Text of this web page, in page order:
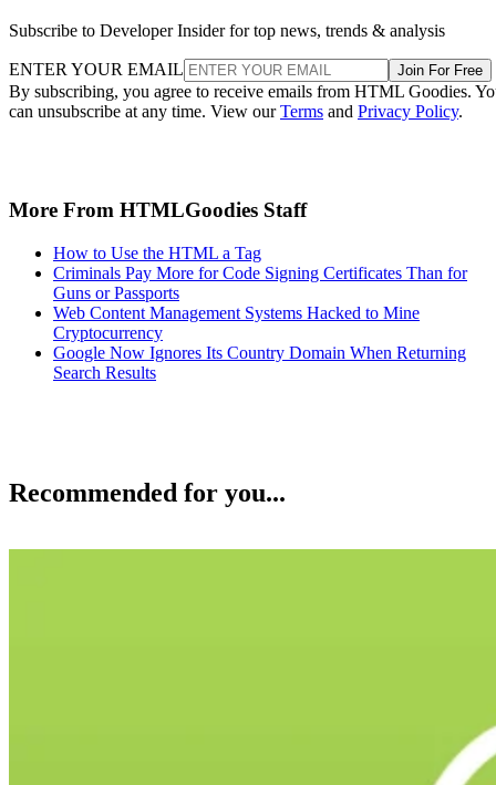
Subscribe to Developer Insider for top news, trends & analysis
ENTER YOUR EMAIL Join For Free
By subscribing, you agree to receive emails from HTML Goodies.
can unsubscribe at any time. View ourTerms and Privacy Policy.
More From HTMLGoodies Staff
How to Use the HTML a Tag
Criminals Pay More for Code Signing Certificates Than for
Guns or Passports
Web Content Management Systems Hacked to Mine
Cryptocurrency
Google Now Ignores Its Country Domain When Returning
Search Results
Recommended for you...